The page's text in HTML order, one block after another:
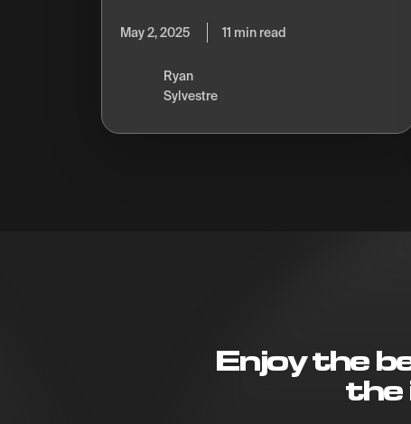
May 2, 2025 11 min read
Ryan
Sylvestre
Enjoy the
the